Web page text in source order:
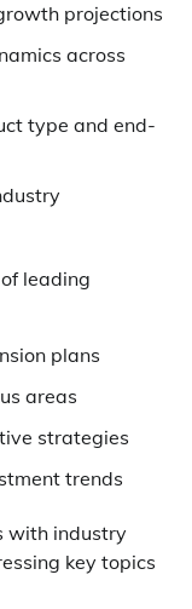
projections
across
type and end-
leading
plans
areas
strategies
trends
with industry
key topics